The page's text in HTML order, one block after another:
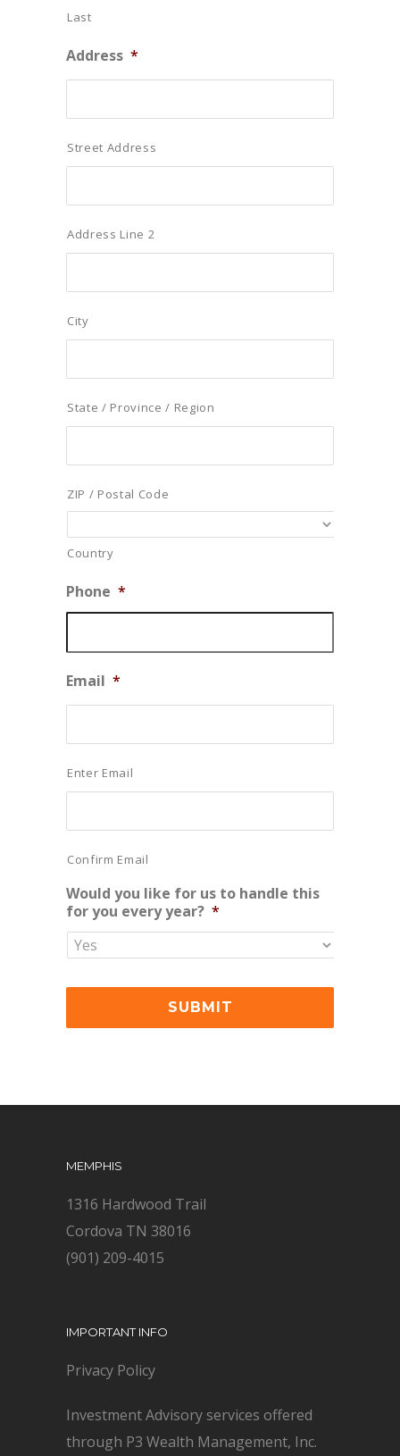
Last
Address *
Street Address
Address Line 2
City
State / Province / Region
ZIP / Postal Code
Country
Phone *
Email *
Enter Email
Confirm Email
Would you like for us to handle this
for you every year? *
MEMPHIS
1316 Hardwood Trail
Cordova TN 38016
(901) 209-4015
IMPORTANT INFO
Privacy Policy
Investment Advisory services offered
through P3 Wealth Management, Inc.